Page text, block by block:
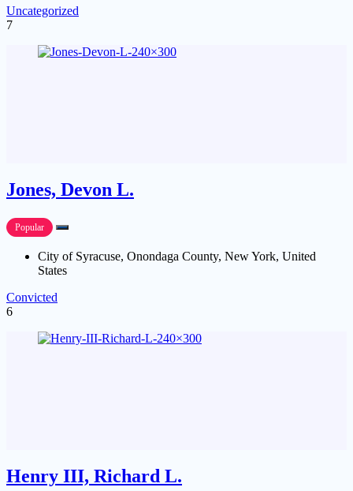
Uncategorized
7
Jones, Devon L.
Popular
City of Syracuse, Onondaga County, New York, United
States
Convicted
6
Henry III, Richard L.